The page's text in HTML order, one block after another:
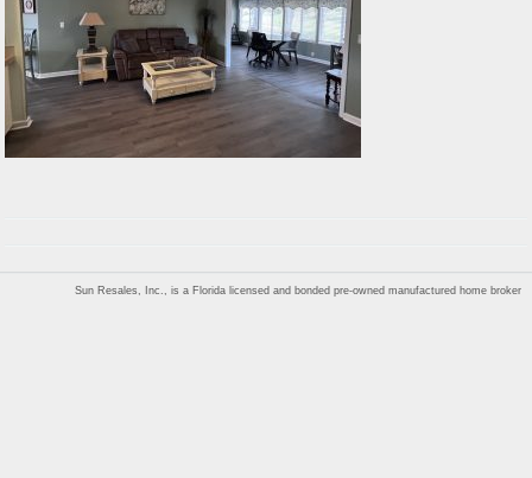
Sun Resales, Inc., is a Florida licensed and bonded pre-owned manufactured home broker